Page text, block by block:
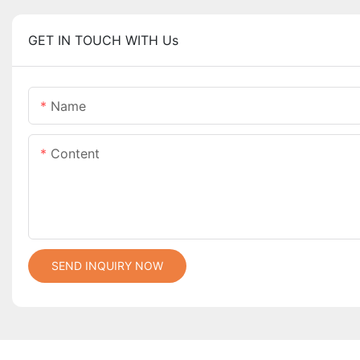
GET IN TOUCH WITH Us
Name
Content
SEND INQUIRY NOW